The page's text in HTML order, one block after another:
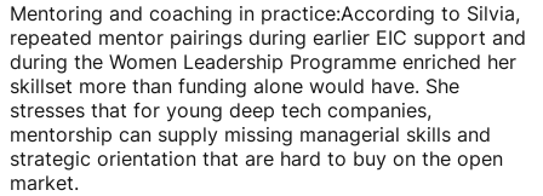
Mentoring and coaching in practice:According to Silvia,
repeated mentor pairings during earlier EIC support and
during the Women Leadership Programme enriched her
skillset more than funding alone would have. She
stresses that for young deep tech companies,
mentorship can supply missing managerial skills and
strategic orientation that are hard to buy on the open
market.